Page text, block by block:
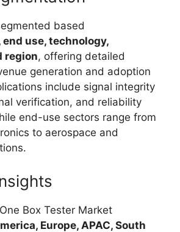
based
use, technology,
region, offering detailed
generation and adoption
include signal integrity
verification, and reliability
end-use sectors range from
to aerospace and
Box Tester Market
Europe, APAC, South